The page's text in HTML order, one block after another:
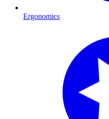
Ergonomics